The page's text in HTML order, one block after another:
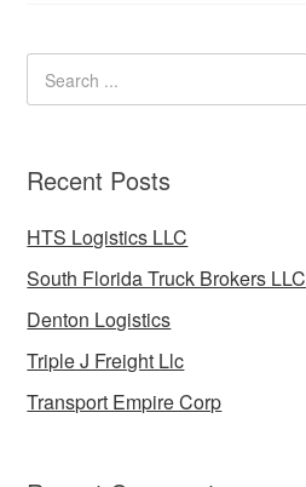
Recent Posts
HTS Logistics LLC
South Florida Truck Brokers LLC
Denton Logistics
Triple J Freight Llc
Transport Empire Corp